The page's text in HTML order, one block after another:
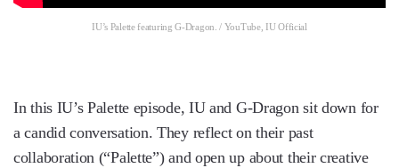
IU’s Palette featuring G-Dragon. / YouTube, IU Official
In this IU’s Palette episode, IU and G-Dragon sit down for
a candid conversation. They reflect on their past
collaboration (“Palette”) and open up about their creative